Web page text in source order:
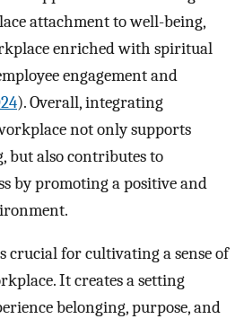
attachment to well-being,
enriched with spiritual
engagement and
). Overall, integrating
not only supports
but also contributes to
by promoting a positive and
crucial for cultivating a sense of
It creates a setting
belonging, purpose, and